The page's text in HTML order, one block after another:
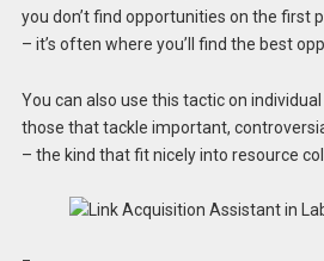
you don’t find opportunities on the first
– it’s often where you’ll find the best
You can also use this tactic on
those that tackle important,
– the kind that fit nicely into resource